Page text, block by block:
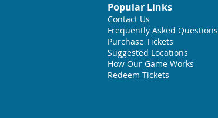
Popular Links
Contact Us
Frequently Asked Questions
Purchase Tickets
Suggested Locations
How Our Game Works
Redeem Tickets